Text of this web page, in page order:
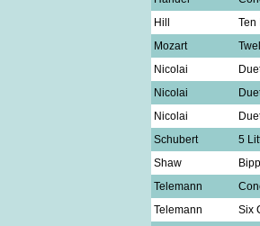
Hill
Ten
Mozart
Nicolai
Nicolai
Nicolai
Schubert
5
Shaw
Telemann
Telemann
Six